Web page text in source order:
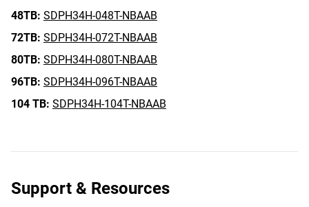
48TB: SDPH34H-048T-NBAAB
72TB: SDPH34H-072T-NBAAB
80TB: SDPH34H-080T-NBAAB
96TB: SDPH34H-096T-NBAAB
104 TB: SDPH34H-104T-NBAAB
Support & Resources